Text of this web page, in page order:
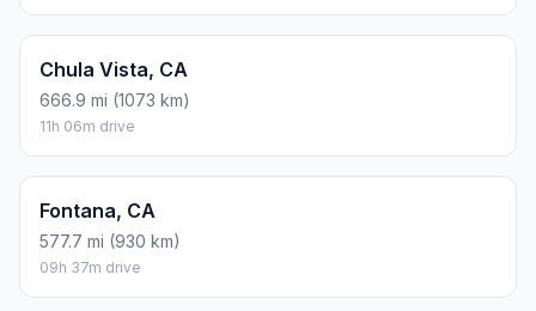
Chula Vista, CA
666.9 mi (1073 km)
11h 06m drive
Fontana, CA
577.7 mi (930 km)
09h 37m drive